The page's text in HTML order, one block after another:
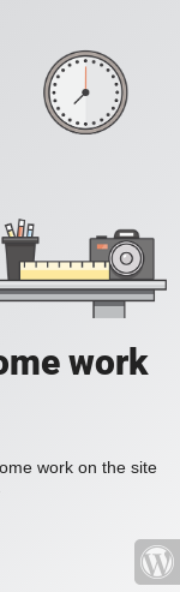
work
work on the site